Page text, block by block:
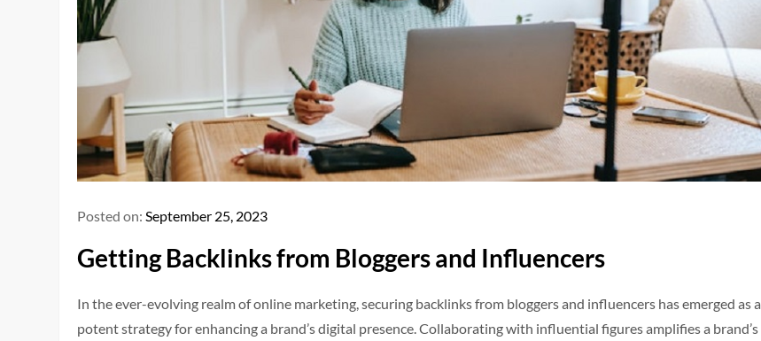
Posted on:September 25, 2023
Getting Backlinks from Bloggers and Influencers
In the ever-evolving realm of online marketing, securing backlinks from bloggers and influencers has emerged as a
potent strategy for enhancing a brand’s digital presence. Collaborating with influential figures amplifies a brand’s